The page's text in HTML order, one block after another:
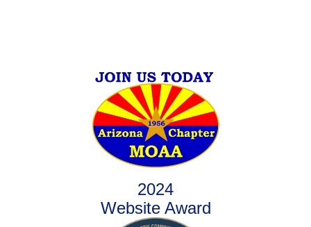
2024
Website Award